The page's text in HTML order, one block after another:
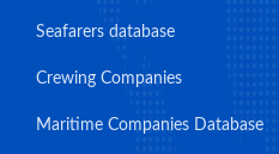
Seafarers database
Crewing Companies
Maritime Companies Database